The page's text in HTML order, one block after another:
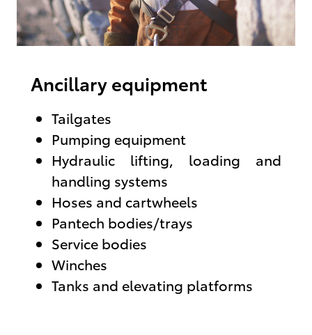
Ancillary equipment
Tailgates
Pumping equipment
Hydraulic lifting, loading and
handling systems
Hoses and cartwheels
Pantech bodies/trays
Service bodies
Winches
Tanks and elevating platforms